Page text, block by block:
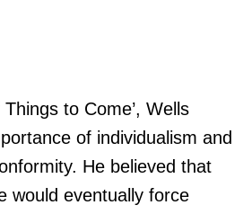
to Come’, Wells
of individualism and
He believed that
would eventually force